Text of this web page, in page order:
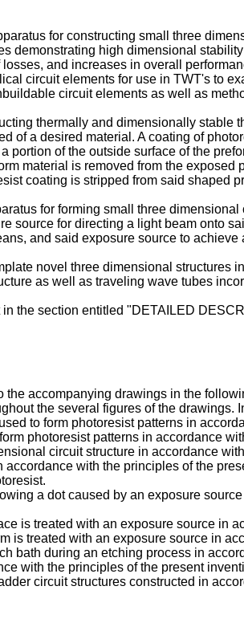
for constructing small three
demonstrating high dimensional
and increases in overall
circuit elements for use in TWT's to
circuit elements as well as
thermally and dimensionally stable
of a desired material. A coating of
of the outside surface of the
material is removed from the
coating is stripped from said shaped
for forming small three
source for directing a light beam onto
and said exposure source to achieve
novel three dimensional structures
as well as traveling wave tubes
the section entitled "DETAILED
accompanying drawings in the
the several figures of the drawings.
to form photoresist patterns in
photoresist patterns in accordance
circuit structure in accordance
with the principles of the
a dot caused by an exposure
is treated with an exposure source in
is treated with an exposure source in
bath during an etching process in
with the principles of the present
circuit structures constructed in